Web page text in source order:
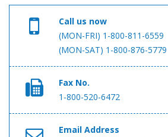
Call us now
(MON-FRI) 1-800-811-6559
(MON-SAT) 1-800-876-5779
Fax No.
1-800-520-6472
Email Address